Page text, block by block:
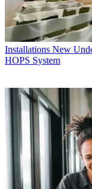
Installations New
HOPS System